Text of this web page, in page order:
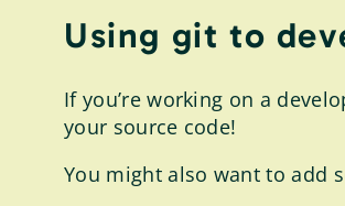
Using git to
If you’re working on a
your source code!
You might also want to add